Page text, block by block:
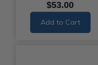
$53.00
Add to Cart